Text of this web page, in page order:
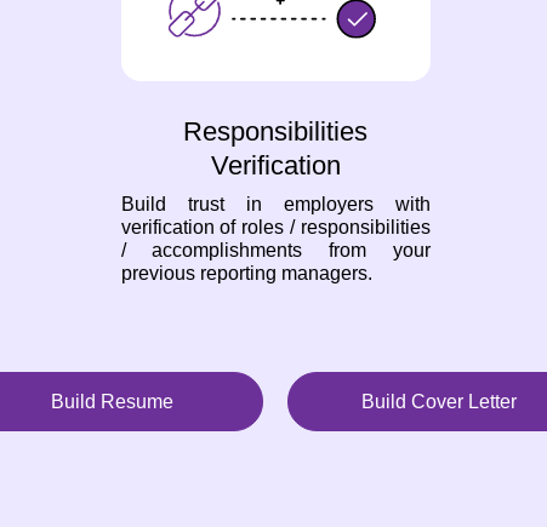
Responsibilities
Verification
Build trust in employers with
verification of roles / responsibilities
/ accomplishments from your
previous reporting managers.
Build Resume Build Cover Letter